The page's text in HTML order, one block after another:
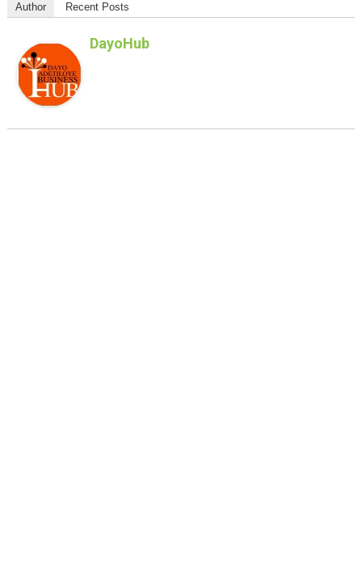
Author Recent Posts
DayoHub